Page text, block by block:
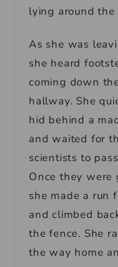
lying around the
As she was
she heard
coming down
hallway. She
hid behind a
and waited for
scientists to
Once they were
she made a run
and climbed
the fence. She
the way home